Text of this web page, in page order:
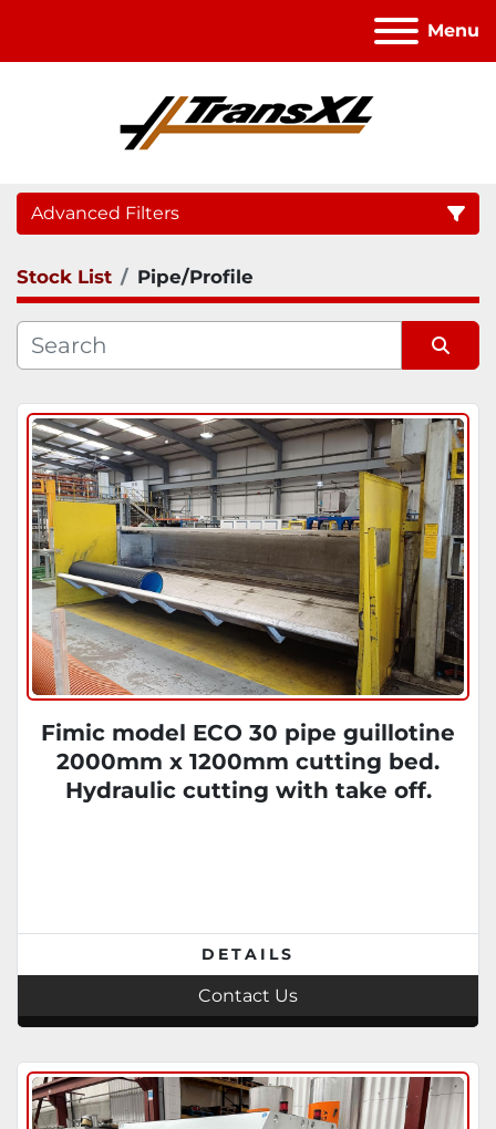
Menu
Advanced Filters
Category
Stock List Pipe/Profile
Fimic model ECO 30 pipe guillotine
2000mm x 1200mm cutting bed.
Hydraulic cutting with take off.
DETAILS
Contact Us